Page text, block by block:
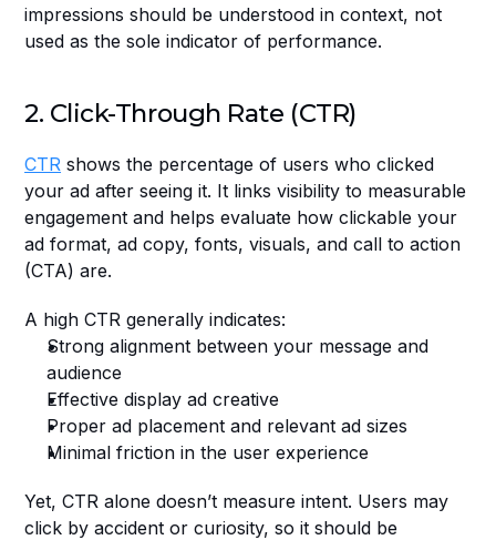
impressions should be understood in context, not
used as the sole indicator of performance.
2. Click-Through Rate (CTR)
CTR shows the percentage of users who clicked
your ad after seeing it. It links visibility to measurable
engagement and helps evaluate how clickable your
ad format, ad copy, fonts, visuals, and call to action
(CTA) are.
A high CTR generally indicates:
Strong alignment between your message and
audience
Effective display ad creative
Proper ad placement and relevant ad sizes
Minimal friction in the user experience
Yet, CTR alone doesn’t measure intent. Users may
click by accident or curiosity, so it should be